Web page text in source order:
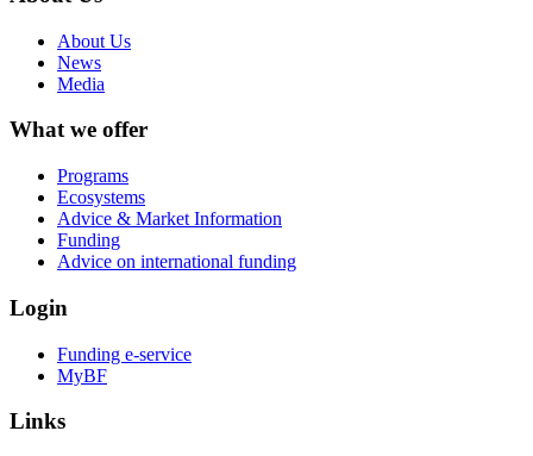
About Us
News
Media
What we offer
Programs
Ecosystems
Advice & Market Information
Funding
Advice on international funding
Login
Funding e-service
MyBF
Links